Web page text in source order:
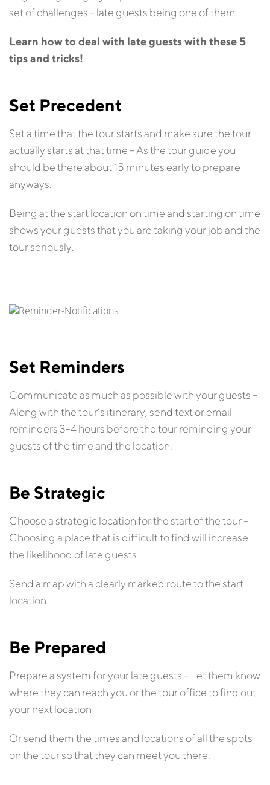
set of challenges – late guests being one of them.
Learn how to deal with late guests with these 5
tips and tricks!
Set Precedent
Set a time that the tour starts and make sure the tour
actually starts at that time – As the tour guide you
should be there about 15 minutes early to prepare
anyways.
Being at the start location on time and starting on time
shows your guests that you are taking your job and the
tour seriously.
Set Reminders
Communicate as much as possible with your guests –
Along with the tour’s itinerary, send text or email
reminders 3-4 hours before the tour reminding your
guests of the time and the location.
Be Strategic
Choose a strategic location for the start of the tour –
Choosing a place that is difficult to find will increase
the likelihood of late guests.
Send a map with a clearly marked route to the start
location.
Be Prepared
Prepare a system for your late guests – Let them know
where they can reach you or the tour office to find out
your next location
Or send them the times and locations of all the spots
on the tour so that they can meet you there.